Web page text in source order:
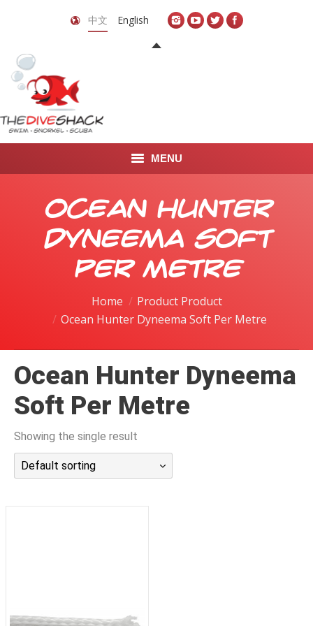
中文 English
MENU
关于我们
LEARN TO DIVE
潜水课程
Ocean Hunter
Dyneema Soft
Per Metre
Home
Product Product
Ocean Hunter Dyneema Soft Per Metre
Ocean Hunter Dyneema
Soft Per Metre
Showing the single result
Default sorting